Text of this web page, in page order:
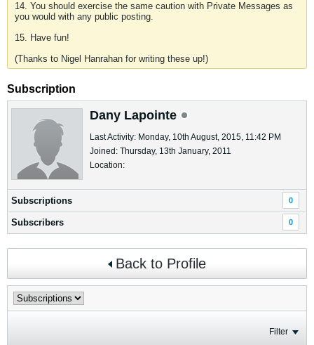
14. You should exercise the same caution with Private Messages as
you would with any public posting.
15. Have fun!
(Thanks to Nigel Hanrahan for writing these up!)
Subscription
Dany Lapointe
Last Activity: Monday, 10th August, 2015, 11:42 PM
Joined: Thursday, 13th January, 2011
Location:
Subscriptions 0
Subscribers 0
Back to Profile
Filter